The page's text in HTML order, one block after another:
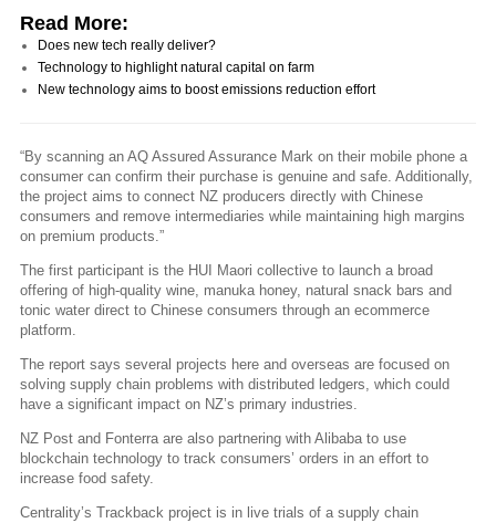
Read More:
Does new tech really deliver?
Technology to highlight natural capital on farm
New technology aims to boost emissions reduction effort
“By scanning an AQ Assured Assurance Mark on their mobile phone a
consumer can confirm their purchase is genuine and safe. Additionally,
the project aims to connect NZ producers directly with Chinese
consumers and remove intermediaries while maintaining high margins
on premium products.”
The first participant is the HUI Maori collective to launch a broad
offering of high-quality wine, manuka honey, natural snack bars and
tonic water direct to Chinese consumers through an ecommerce
platform.
The report says several projects here and overseas are focused on
solving supply chain problems with distributed ledgers, which could
have a significant impact on NZ’s primary industries.
NZ Post and Fonterra are also partnering with Alibaba to use
blockchain technology to track consumers’ orders in an effort to
increase food safety.
Centrality’s Trackback project is in live trials of a supply chain